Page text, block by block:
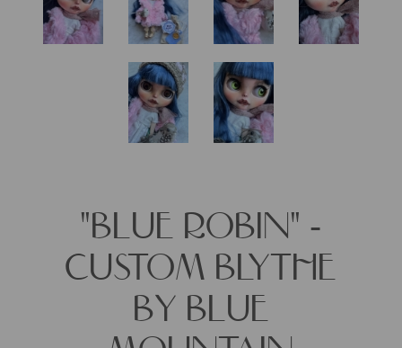
"BLUE ROBIN" -
CUSTOM BLYTHE
BY BLUE